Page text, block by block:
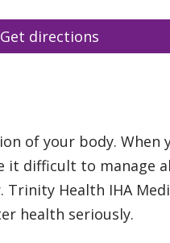
Get directions
of your body.
it difficult to manage
Health IHA
health seriously.